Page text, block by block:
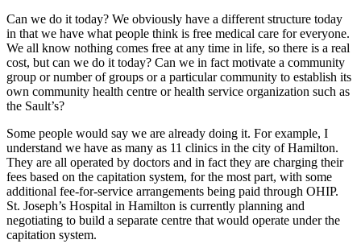
Can we do it today? We obviously have a different structure today
in that we have what people think is free medical care for everyone.
We all know nothing comes free at any time in life, so there is a real
cost, but can we do it today? Can we in fact motivate a community
group or number of groups or a particular community to establish its
own community health centre or health service organization such as
the Sault’s?
Some people would say we are already doing it. For example, I
understand we have as many as 11 clinics in the city of Hamilton.
They are all operated by doctors and in fact they are charging their
fees based on the capitation system, for the most part, with some
additional fee-for-service arrangements being paid through OHIP.
St. Joseph’s Hospital in Hamilton is currently planning and
negotiating to build a separate centre that would operate under the
capitation system.